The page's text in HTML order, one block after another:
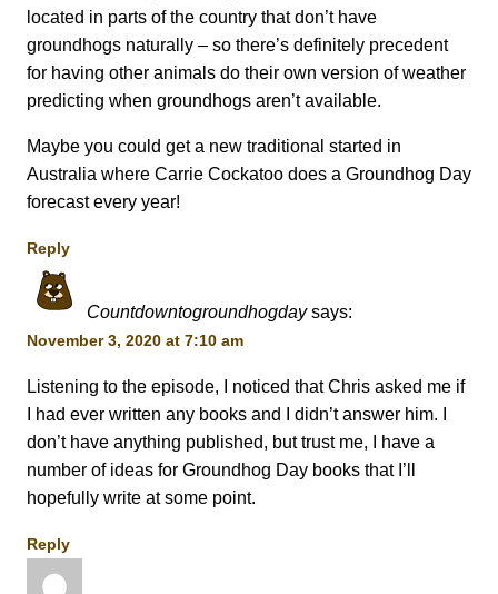
located in parts of the country that don’t have
groundhogs naturally – so there’s definitely precedent
for having other animals do their own version of weather
predicting when groundhogs aren’t available.
Maybe you could get a new traditional started in
Australia where Carrie Cockatoo does a Groundhog Day
forecast every year!
Reply
Countdowntogroundhogday says:
November 3, 2020 at 7:10 am
Listening to the episode, I noticed that Chris asked me if
I had ever written any books and I didn’t answer him. I
don’t have anything published, but trust me, I have a
number of ideas for Groundhog Day books that I’ll
hopefully write at some point.
Reply